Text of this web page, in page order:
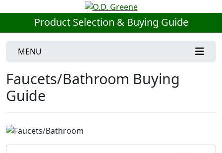
Product Selection & Buying Guide
MENU
Faucets/Bathroom Buying
Guide